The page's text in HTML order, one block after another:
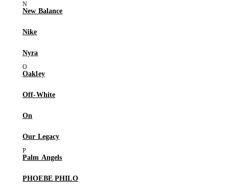
New Balance
Nike
Nyra
Oakley
Off-White
On
Our Legacy
Palm Angels
PHOEBE PHILO